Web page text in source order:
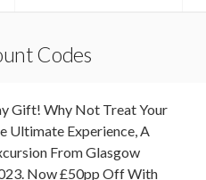
Codes
Gift! Why Not Treat Your
Ultimate Experience, A
From Glasgow
Now £50pp Off With